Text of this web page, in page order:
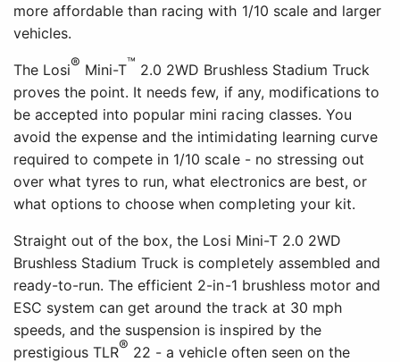
more affordable than racing with 1/10 scale and larger
vehicles.
The Losi® Mini-T™ 2.0 2WD Brushless Stadium Truck
proves the point. It needs few, if any, modifications to
be accepted into popular mini racing classes. You
avoid the expense and the intimidating learning curve
required to compete in 1/10 scale - no stressing out
over what tyres to run, what electronics are best, or
what options to choose when completing your kit.
Straight out of the box, the Losi Mini-T 2.0 2WD
Brushless Stadium Truck is completely assembled and
ready-to-run. The efficient 2-in-1 brushless motor and
ESC system can get around the track at 30 mph
speeds, and the suspension is inspired by the
prestigious TLR® 22 - a vehicle often seen on the